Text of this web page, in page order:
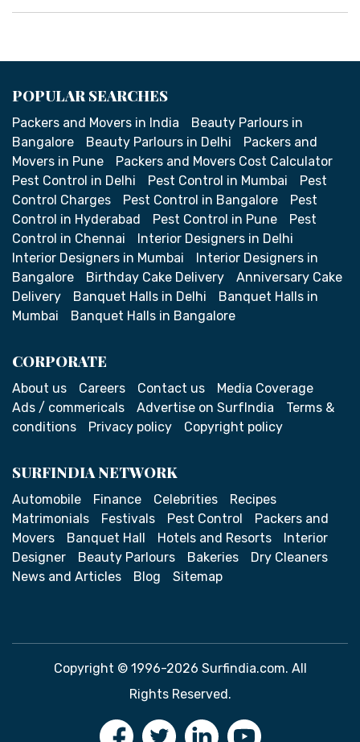
POPULAR SEARCHES
Packers and Movers in India
Beauty Parlours in
Bangalore
Beauty Parlours in Delhi
Packers and
Movers in Pune
Packers and Movers Cost Calculator
Pest Control in Delhi
Pest Control in Mumbai
Pest
Control Charges
Pest Control in Bangalore
Pest
Control in Hyderabad
Pest Control in Pune
Pest
Control in Chennai
Interior Designers in Delhi
Interior Designers in Mumbai
Interior Designers in
Bangalore
Birthday Cake Delivery
Anniversary Cake
Delivery
Banquet Halls in Delhi
Banquet Halls in
Mumbai
Banquet Halls in Bangalore
CORPORATE
About us Careers Contact us
Media Coverage
Ads / commericals
Advertise on SurfIndia
Terms &
conditions
Privacy policy Copyright policy
SURFINDIA NETWORK
Automobile Finance Celebrities
Recipes
Matrimonials
Festivals Pest Control
Packers and
Movers
Banquet Hall Hotels and Resorts
Interior
Designer
Beauty Parlours Bakeries
Dry Cleaners
News and Articles
Blog Sitemap
Copyright © 1996-2026 Surfindia.com. All
Rights Reserved.